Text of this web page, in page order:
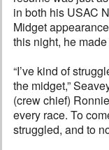
in both his USAC
Midget
this night, he
“I’ve kind of
the midget,”
(crew chief)
every race. To
struggled, and to